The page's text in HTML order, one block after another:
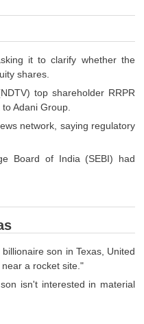
it to clarify whether the
shares.
top shareholder RRPR
Adani Group.
network, saying regulatory
Board of India (SEBI) had
son in Texas, United
a rocket site."
isn't interested in material